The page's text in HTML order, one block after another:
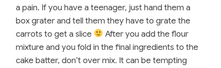
a pain. If you have a teenager, just hand them a
box grater and tell them they have to grate the
carrots to get a slice
After you add the flour
mixture and you fold in the final ingredients to the
cake batter, don’t over mix. It can be tempting